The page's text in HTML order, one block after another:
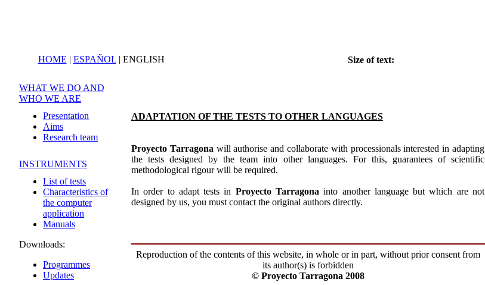
HOME | ESPAÑOL | ENGLISH Size of text:
WHAT WE DO AND
WHO WE ARE
Presentation
Aims
Research team
INSTRUMENTS
List of tests
Characteristics of
the computer
application
Manuals
Downloads:
Programmes
Updates
ADAPTATION OF THE TESTS TO OTHER LANGUAGES
Proyecto Tarragona will authorise and collaborate with processionals interested in adapting
the tests designed by the team into other languages. For this, guarantees of scientific
methodological rigour will be required.
In order to adapt tests in Proyecto Tarragona into another language but which are not
designed by us, you must contact the original authors directly.
Reproduction of the contents of this website, in whole or in part, without prior consent from
its author(s) is forbidden
© Proyecto Tarragona 2008